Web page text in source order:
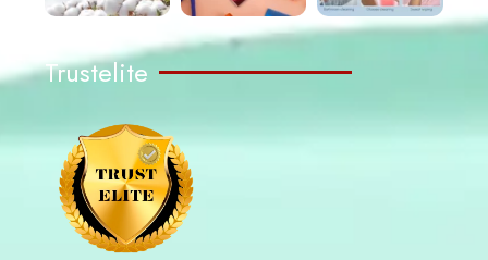
Trustelite